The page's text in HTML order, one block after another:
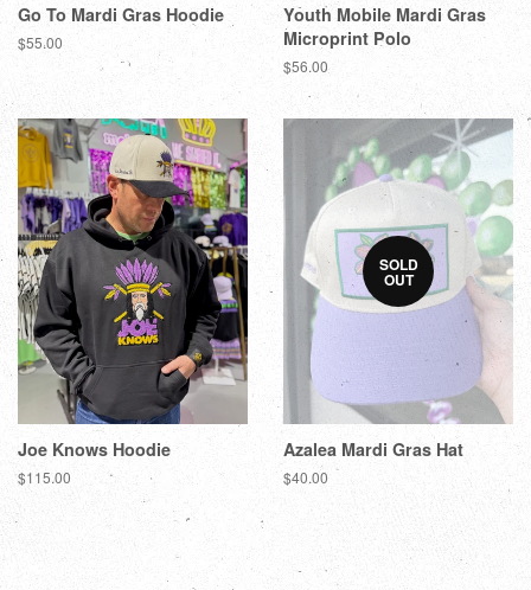
Go To Mardi Gras Hoodie
$55.00
Youth Mobile Mardi Gras
Microprint Polo
$56.00
Joe Knows Hoodie
$115.00
SOLD
OUT
Azalea Mardi Gras Hat
$40.00